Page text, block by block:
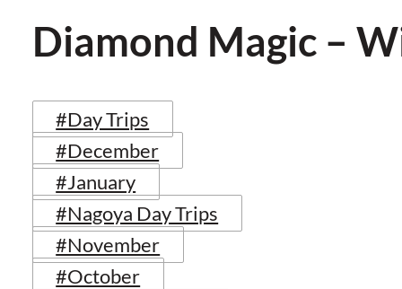
Diamond Magic –
#Day Trips
#December
#January
#Nagoya Day Trips
#November
#October